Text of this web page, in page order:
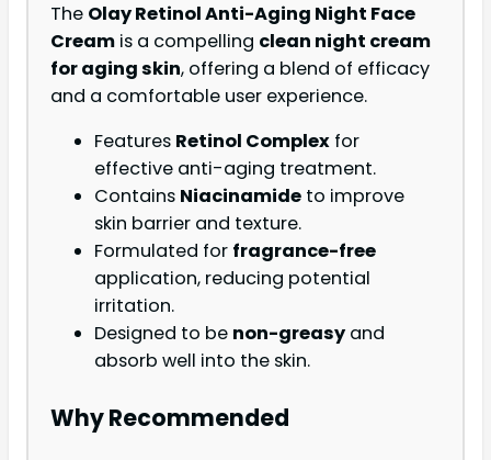
The Olay Retinol Anti-Aging Night Face
Cream is a compelling clean night cream
for aging skin, offering a blend of efficacy
and a comfortable user experience.
Features Retinol Complex for
effective anti-aging treatment.
Contains Niacinamide to improve
skin barrier and texture.
Formulated for fragrance-free
application, reducing potential
irritation.
Designed to be non-greasy and
absorb well into the skin.
Why Recommended